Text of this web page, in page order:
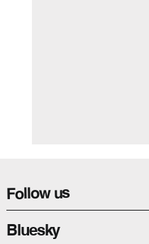
Follow us
Bluesky